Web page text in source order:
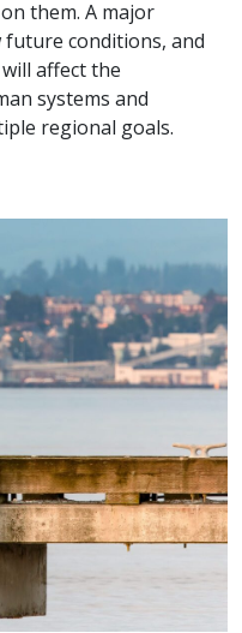
them. A major
conditions, and
affect the
systems and
regional goals.